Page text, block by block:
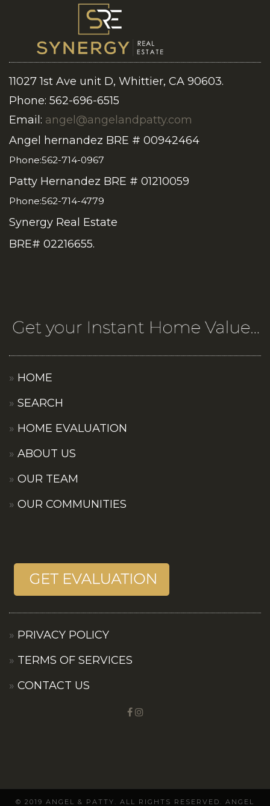
11027 1st Ave unit D, Whittier, CA 90603.
Phone: 562-696-6515
Email: angel@angelandpatty.com
Angel hernandez BRE # 00942464
Phone:562-714-0967
Patty Hernandez BRE # 01210059
Phone:562-714-4779
Synergy Real Estate
BRE# 02216655.
HOME
SEARCH
HOME EVALUATION
ABOUT US
OUR TEAM
OUR COMMUNITIES
PRIVACY POLICY
TERMS OF SERVICES
CONTACT US
© 2019 ANGEL & PATTY. ALL RIGHTS RESERVED. ANGEL